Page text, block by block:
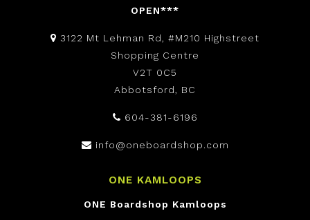
OPEN***
3122 Mt Lehman Rd, #M210 Highstreet
Shopping Centre
V2T 0C5
Abbotsford, BC
604-381-6196
info@oneboardshop.com
ONE KAMLOOPS
ONE Boardshop Kamloops